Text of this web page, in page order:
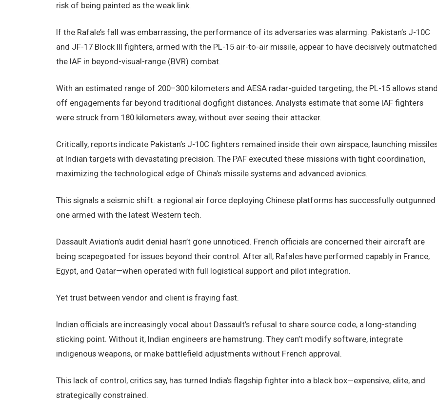
risk of being painted as the weak link.
If the Rafale’s fall was embarrassing, the performance of its adversaries was alarming. Pakistan’s J-10C
and JF-17 Block III fighters, armed with the PL-15 air-to-air missile, appear to have decisively outmatched
the IAF in beyond-visual-range (BVR) combat.
With an estimated range of 200–300 kilometers and AESA radar-guided targeting, the PL-15 allows
off engagements far beyond traditional dogfight distances. Analysts estimate that some IAF fighters
were struck from 180 kilometers away, without ever seeing their attacker.
Critically, reports indicate Pakistan’s J-10C fighters remained inside their own airspace, launching
at Indian targets with devastating precision. The PAF executed these missions with tight coordination,
maximizing the technological edge of China’s missile systems and advanced avionics.
This signals a seismic shift: a regional air force deploying Chinese platforms has successfully outgunned
one armed with the latest Western tech.
Dassault Aviation’s audit denial hasn’t gone unnoticed. French officials are concerned their aircraft are
being scapegoated for issues beyond their control. After all, Rafales have performed capably in France,
Egypt, and Qatar—when operated with full logistical support and pilot integration.
Yet trust between vendor and client is fraying fast.
Indian officials are increasingly vocal about Dassault’s refusal to share source code, a long-standing
sticking point. Without it, Indian engineers are hamstrung. They can’t modify software, integrate
indigenous weapons, or make battlefield adjustments without French approval.
This lack of control, critics say, has turned India’s flagship fighter into a black box—expensive, elite, and
strategically constrained.